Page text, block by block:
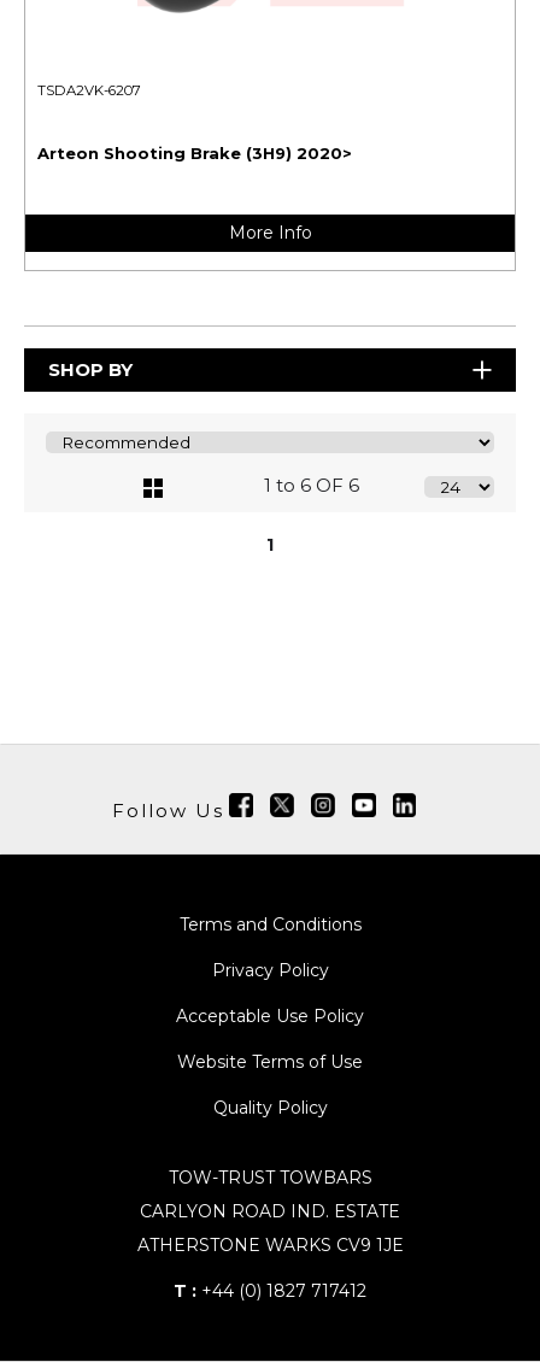
TSDA2VK-6207
Arteon Shooting Brake (3H9) 2020>
More Info
SHOP BY
1 to 6 OF 6
1
Follow Us
Terms and Conditions
Privacy Policy
Acceptable Use Policy
Website Terms of Use
Quality Policy
TOW-TRUST TOWBARS
CARLYON ROAD IND. ESTATE
ATHERSTONE WARKS CV9 1JE
T : +44 (0) 1827 717412